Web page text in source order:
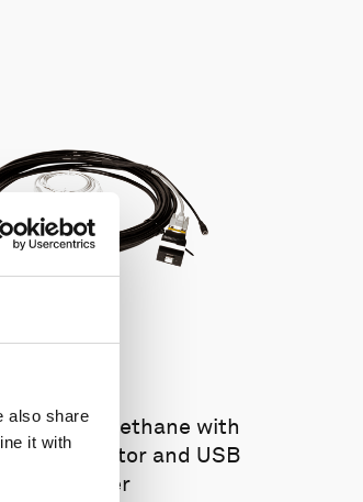
also share
it with
polyurethane with
connector and USB
converter